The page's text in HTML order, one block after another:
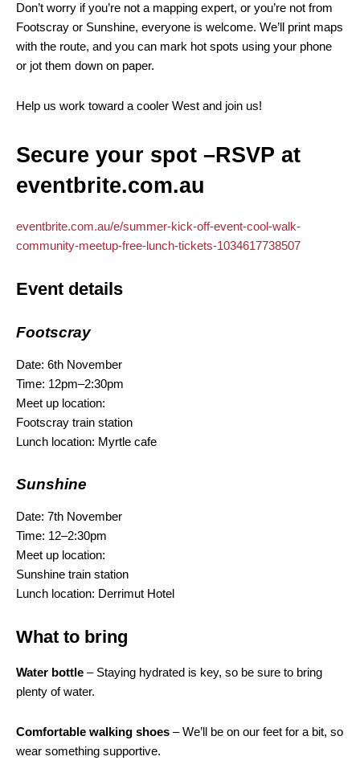
Don’t worry if you’re not a mapping expert, or you’re not from
Footscray or Sunshine, everyone is welcome. We’ll print maps
with the route, and you can mark hot spots using your phone
or jot them down on paper.
Help us work toward a cooler West and join us!
Secure your spot –RSVP at
eventbrite.com.au
eventbrite.com.au/e/summer-kick-off-event-cool-walk-
community-meetup-free-lunch-tickets-1034617738507
Event details
Footscray
Date: 6th November
Time: 12pm–2:30pm
Meet up location:
Footscray train station
Lunch location: Myrtle cafe
Sunshine
Date: 7th November
Time: 12–2:30pm
Meet up location:
Sunshine train station
Lunch location: Derrimut Hotel
What to bring
Water bottle – Staying hydrated is key, so be sure to bring
plenty of water.
Comfortable walking shoes – We’ll be on our feet for a bit, so
wear something supportive.